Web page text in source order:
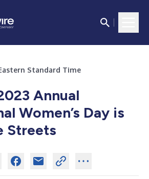
Eastern Standard Time
Annual
Women’s Day is
Streets